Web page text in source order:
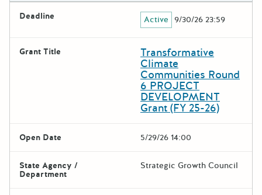
Deadline Active 9/30/26 23:59
Grant Title Transformative
Climate
Communities Round
6 PROJECT
DEVELOPMENT
Grant (FY 25-26)
Open Date 5/29/26 14:00
State Agency /
Department
Strategic Growth Council